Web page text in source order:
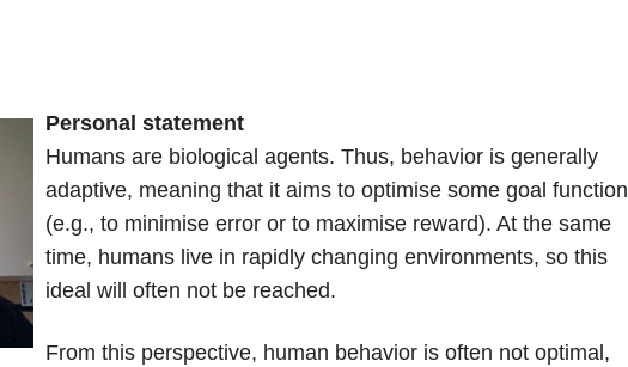
Personal statement
Humans are biological agents. Thus, behavior is generally
adaptive, meaning that it aims to optimise some goal function
(e.g., to minimise error or to maximise reward). At the same
time, humans live in rapidly changing environments, so this
ideal will often not be reached.
From this perspective, human behavior is often not optimal,